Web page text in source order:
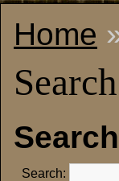
Home
Search
Search: